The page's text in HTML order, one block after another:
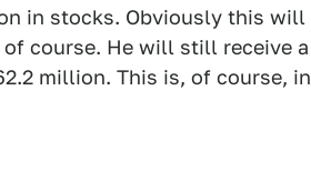
in stocks. Obviously this will
course. He will still receive a
million. This is, of course, in